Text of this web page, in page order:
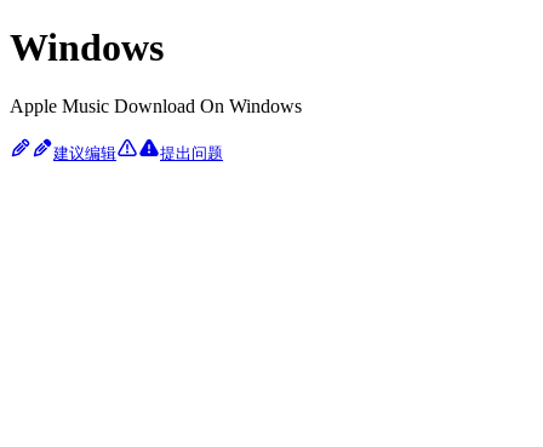
Windows
Apple Music Download On Windows
建议编辑 提出问题